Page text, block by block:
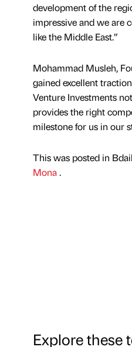
development of the
impressive and we are
like the Middle East.”
Mohammad Musleh,
gained excellent
Venture Investments
provides the right
milestone for us in our
This was posted in
Mona.
Explore these